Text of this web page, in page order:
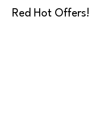
Red Hot Offers!